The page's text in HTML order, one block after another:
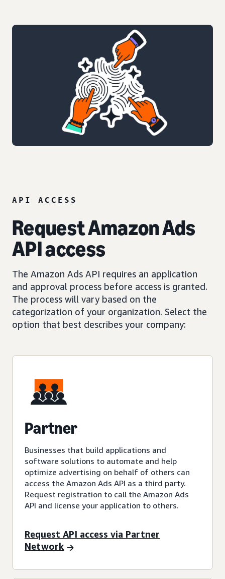
API ACCESS
Request Amazon Ads
API access
The Amazon Ads API requires an application
and approval process before access is granted.
The process will vary based on the
categorization of your organization. Select the
option that best describes your company:
Partner
Businesses that build applications and
software solutions to automate and help
optimize advertising on behalf of others can
access the Amazon Ads API as a third party.
Request registration to call the Amazon Ads
API and license your application to others.
Request API access via Partner
Network